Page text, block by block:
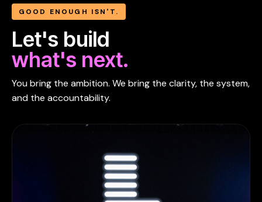
GOOD ENOUGH ISN'T.
Let's build
what's next.
You bring the ambition. We bring the clarity, the system,
and the accountability.